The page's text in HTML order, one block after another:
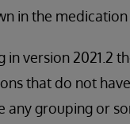
in the medication
in version 2021.2
that do not
any grouping or